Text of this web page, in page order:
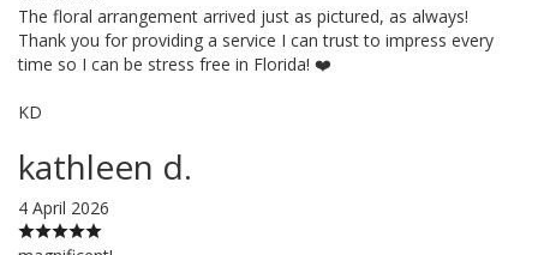
The floral arrangement arrived just as pictured, as always!
Thank you for providing a service I can trust to impress every
time so I can be stress free in Florida! ❤️
KD
kathleen d.
4 April 2026